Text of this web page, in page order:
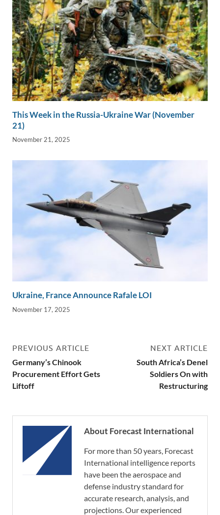
This Week in the Russia-Ukraine War (November
21)
November 21, 2025
Ukraine, France Announce Rafale LOI
November 17, 2025
PREVIOUS ARTICLE
Germany’s Chinook
Procurement Effort Gets
Liftoff
NEXT ARTICLE
South Africa’s Denel
Soldiers On with
Restructuring
About Forecast International
For more than 50 years, Forecast
International intelligence reports
have been the aerospace and
defense industry standard for
accurate research, analysis, and
projections. Our experienced